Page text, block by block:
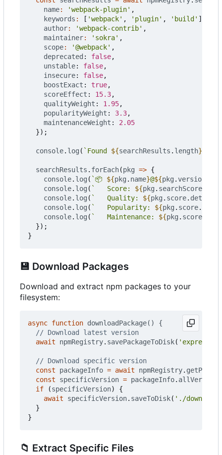
name: 'webpack-plugin' ,
keywords : [ 'webpack' , 'plugin' , 'build' ],
author: 'webpack-contrib' ,
maintainer: 'sokra' ,
scope: '@webpack' ,
deprecated : false,
unstable: false,
insecure: false,
boostExact : true,
scoreEffect : 15.3,
qualityWeight : 1.95,
popularityWeight : 3.3,
maintenanceWeight : 2.05
});
console. log ( `Found ${searchResults . length}
searchResults . forEach(pkg => {
console. log ( `📦 ${pkg . name}@${pkg .version
console. log ( `   Score: ${pkg . searchScore
console. log ( `   Quality: ${pkg . score. detail
console. log ( `   Popularity: ${pkg . score.
console. log ( `   Maintenance: ${pkg . score
});
}
💾 Download Packages
Download and extract npm packages to your
filesystem:
async function downloadPackage() {
await
npmRegistry. savePackageToDisk( 'express'
const
packageInfo = await npmRegistry.
const
specificVersion = packageInfo. allVersions
if
(specificVersion)
{
await
specificVersion. saveToDisk( './
}
}
📁 Extract Specific Files